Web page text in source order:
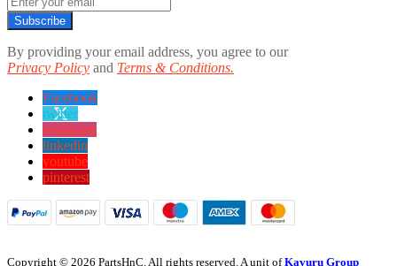
Subscribe
By providing your email address, you agree to our
Privacy Policy and Terms & Conditions.
Facebook
twitter
instagram
linkedin
youtube
pinterest
Copyright © 2026 PartsHnC. All rights reserved. A unit ofKavuru Group